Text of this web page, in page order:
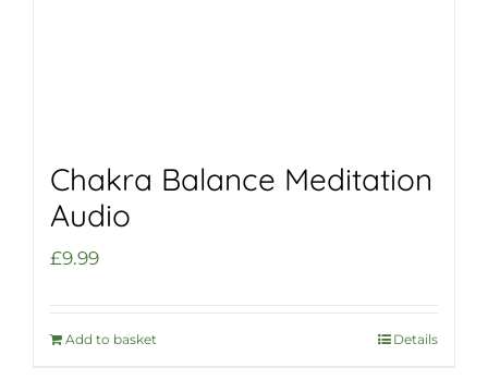
Chakra Balance Meditation
Audio
£9.99
Add to basket Details